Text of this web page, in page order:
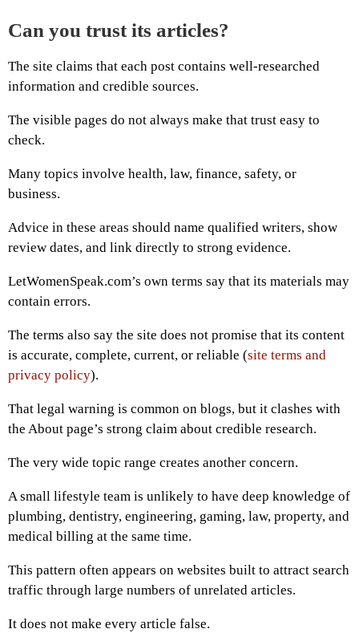
Can you trust its articles?
The site claims that each post contains well-researched
information and credible sources.
The visible pages do not always make that trust easy to
check.
Many topics involve health, law, finance, safety, or
business.
Advice in these areas should name qualified writers, show
review dates, and link directly to strong evidence.
LetWomenSpeak.com’s own terms say that its materials may
contain errors.
The terms also say the site does not promise that its content
is accurate, complete, current, or reliable (site terms and
privacy policy).
That legal warning is common on blogs, but it clashes with
the About page’s strong claim about credible research.
The very wide topic range creates another concern.
A small lifestyle team is unlikely to have deep knowledge of
plumbing, dentistry, engineering, gaming, law, property, and
medical billing at the same time.
This pattern often appears on websites built to attract search
traffic through large numbers of unrelated articles.
It does not make every article false.